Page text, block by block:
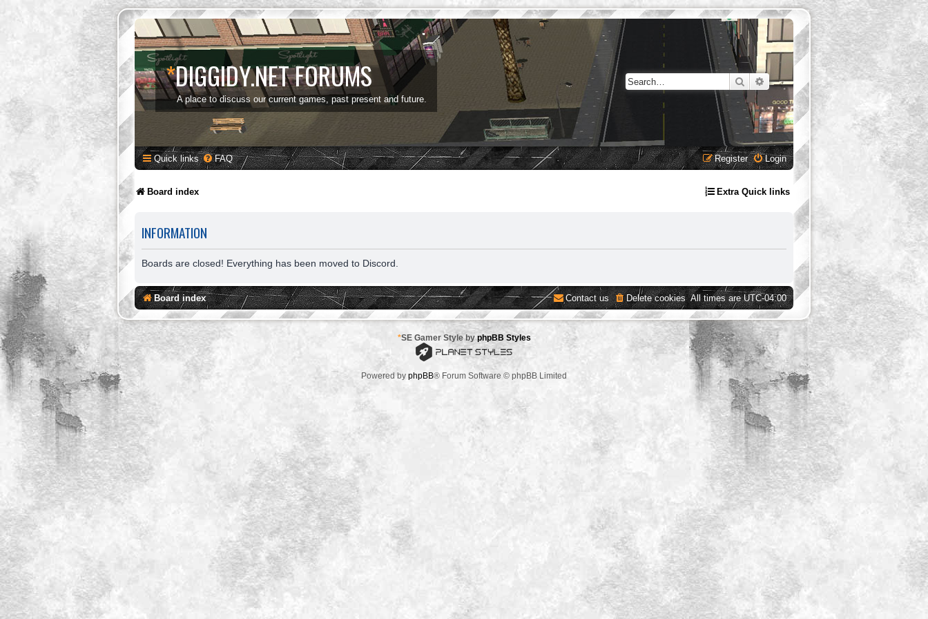
*DIGGIDY.NET FORUMS
A place to discuss our current games, past present and future.
SearchAdvanced search
Quick links FAQ Login
Register
Board index Extra Quick links
INFORMATION
Boards are closed! Everything has been moved to Discord.
Board index All times areUTC-04:00
Delete cookies
Contact us
*SE Gamer Style byphpBB Styles
Powered by phpBB® Forum Software © phpBB Limited